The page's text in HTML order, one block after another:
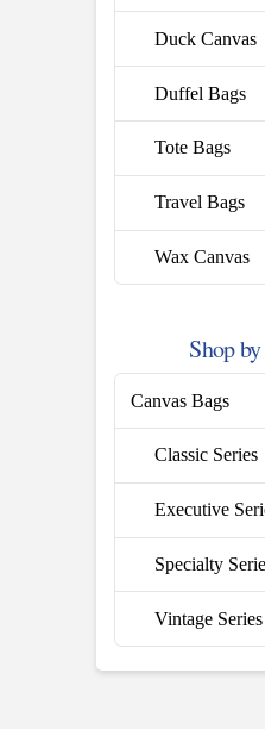
Duck Canvas
Duffel Bags
Tote Bags
Travel Bags
Wax Canvas
Shop
Canvas Bags
Classic Series
Executive
Specialty
Vintage Series